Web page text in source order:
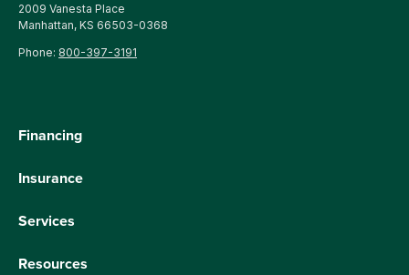
2009 Vanesta Place
Manhattan, KS 66503-0368
Phone: 800-397-3191
Financing
Insurance
Services
Resources